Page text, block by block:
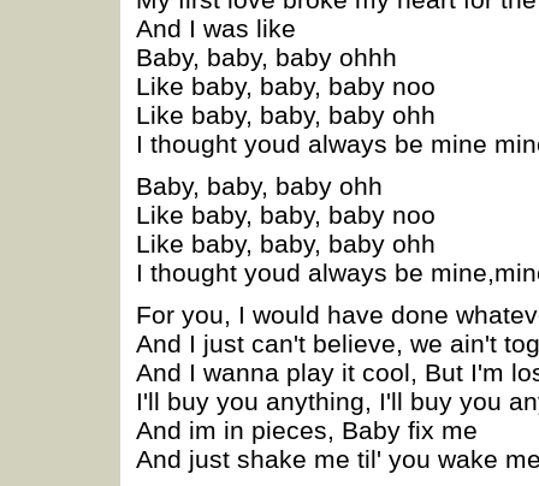
And I was like
Baby, baby, baby ohhh
Like baby, baby, baby noo
Like baby, baby, baby ohh
I thought youd always be mine
Baby, baby, baby ohh
Like baby, baby, baby noo
Like baby, baby, baby ohh
I thought youd always be
For you, I would have done
And I just can't believe, we ain't
And I wanna play it cool, But I'm
I'll buy you anything, I'll buy you
And im in pieces, Baby fix me
And just shake me til' you wake